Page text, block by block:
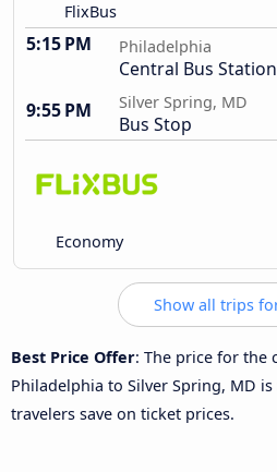
FlixBus
5:15 PM Philadelphia
Central Bus Station
9:55 PM
Silver Spring, MD
Bus Stop
Economy
Show all trips
Best Price Offer: The price for the
Philadelphia to Silver Spring, MD is
travelers save on ticket prices.